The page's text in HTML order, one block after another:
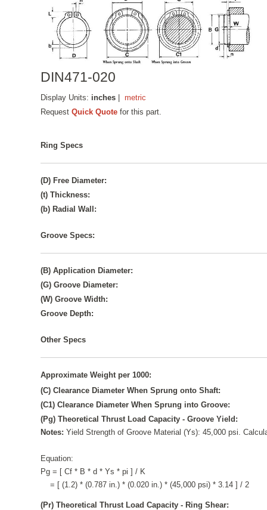
DIN471-020
Display Units: inches |metric
RequestQuick Quote for this part.
Ring Specs
(D) Free Diameter:
(t) Thickness:
(b) Radial Wall:
Groove Specs:
(B) Application Diameter:
(G) Groove Diameter:
(W) Groove Width:
Groove Depth:
Other Specs
Approximate Weight per 1000:
(C) Clearance Diameter When Sprung onto Shaft:
(C1) Clearance Diameter When Sprung into Groove:
(Pg) Theoretical Thrust Load Capacity - Groove Yield:
Notes:Yield Strength of Groove Material (Ys): 45,000 psi.
Equation:
Pg = [ Cf * B * d * Ys * pi ] / K
= [ (1.2) * (0.787 in.) * (0.020 in.) * (45,000 psi) * 3.14 ] / 2
(Pr) Theoretical Thrust Load Capacity - Ring Shear: